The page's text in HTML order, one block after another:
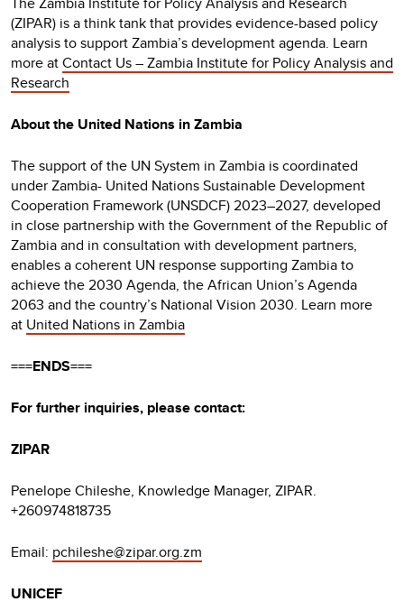
(ZIPAR) is a think tank that provides evidence-based policy
analysis to support Zambia’s development agenda. Learn
more atContact Us – Zambia Institute for Policy Analysis and
Research
About the United Nations in Zambia
The support of the UN System in Zambia is coordinated
under Zambia- United Nations Sustainable Development
Cooperation Framework (UNSDCF) 2023–2027, developed
in close partnership with the Government of the Republic of
Zambia and in consultation with development partners,
enables a coherent UN response supporting Zambia to
achieve the 2030 Agenda, the African Union’s Agenda
2063 and the country’s National Vision 2030. Learn more
at United Nations in Zambia
===ENDS===
For further inquiries, please contact:
ZIPAR
Penelope Chileshe, Knowledge Manager, ZIPAR.
+260974818735
Email: pchileshe@zipar.org.zm
UNICEF